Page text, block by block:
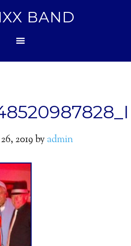
BAND
2019by admin